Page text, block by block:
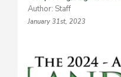
Author: Staff
January 31st, 2023